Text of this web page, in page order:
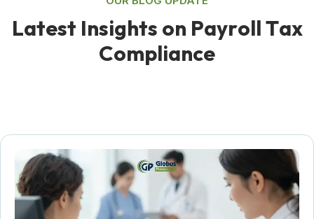
Latest Insights on PayrollTax
Compliance